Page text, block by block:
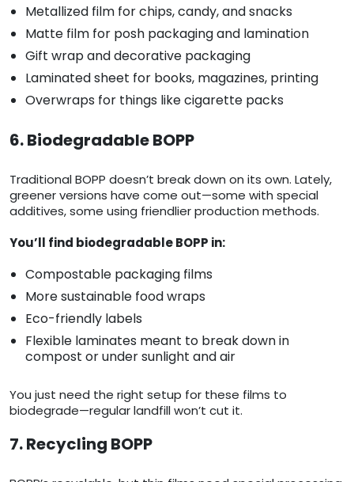
Metallized film for chips, candy, and snacks
Matte film for posh packaging and lamination
Gift wrap and decorative packaging
Laminated sheet for books, magazines, printing
Overwraps for things like cigarette packs
6. Biodegradable BOPP
Traditional BOPP doesn’t break down on its own. Lately,
greener versions have come out—some with special
additives, some using friendlier production methods.
You’ll find biodegradable BOPP in:
Compostable packaging films
More sustainable food wraps
Eco-friendly labels
Flexible laminates meant to break down in
compost or under sunlight and air
You just need the right setup for these films to
biodegrade—regular landfill won’t cut it.
7. Recycling BOPP